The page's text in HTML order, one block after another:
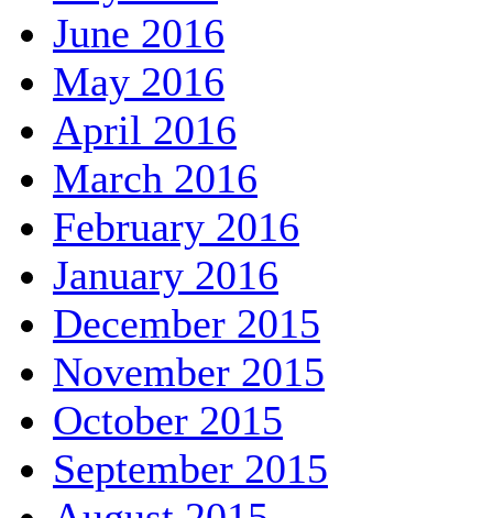
June 2016
May 2016
April 2016
March 2016
February 2016
January 2016
December 2015
November 2015
October 2015
September 2015